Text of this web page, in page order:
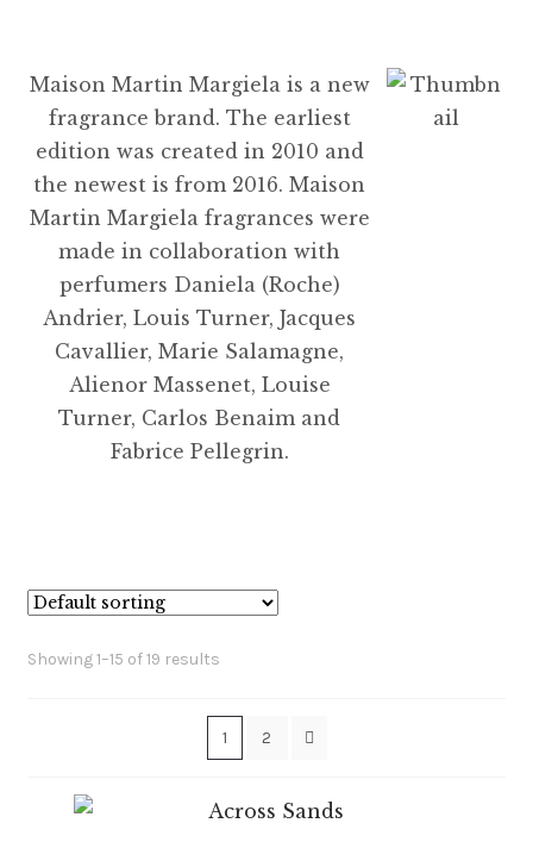
Maison Martin Margiela is a new
fragrance brand. The earliest
edition was created in 2010 and
the newest is from 2016. Maison
Martin Margiela fragrances were
made in collaboration with
perfumers Daniela (Roche)
Andrier, Louis Turner, Jacques
Cavallier, Marie Salamagne,
Alienor Massenet, Louise
Turner, Carlos Benaim and
Fabrice Pellegrin.
Showing 1–15 of 19 results
1 2